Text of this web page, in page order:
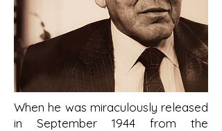
When he was miraculously released
in September 1944 from the